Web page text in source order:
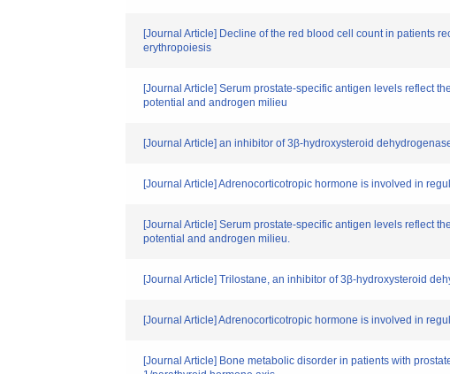
[Journal Article] Decline of the red blood cell count in patients
erythropoiesis
[Journal Article] Serum prostate-specific antigen levels reflect
potential and androgen milieu
[Journal Article] an inhibitor of 3β-hydroxysteroid
[Journal Article] Adrenocorticotropic hormone is involved in
[Journal Article] Serum prostate-specific antigen levels reflect
potential and androgen milieu.
[Journal Article] Trilostane, an inhibitor of 3β-hydroxysteroid
[Journal Article] Adrenocorticotropic hormone is involved in
[Journal Article] Bone metabolic disorder in patients with